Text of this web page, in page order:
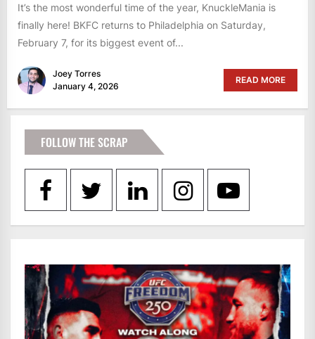
It’s the most wonderful time of the year, KnuckleMania is
finally here! BKFC returns to Philadelphia on Saturday,
February 7, for its biggest event of...
Joey Torres
January 4, 2026
READ MORE
FOLLOW THE SCRAP